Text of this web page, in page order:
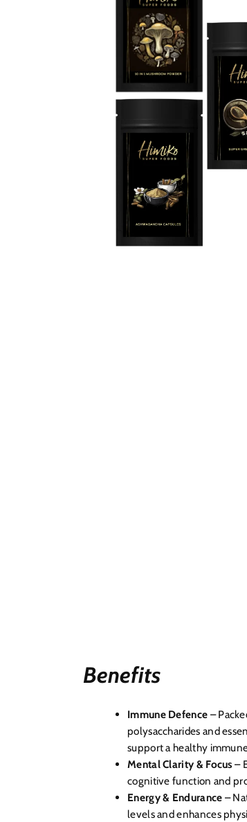
Benefits
Immune Defence –
polysaccharides and
support a healthy
Mental Clarity & Focus –
cognitive function and
Energy & Endurance –
levels and enhances